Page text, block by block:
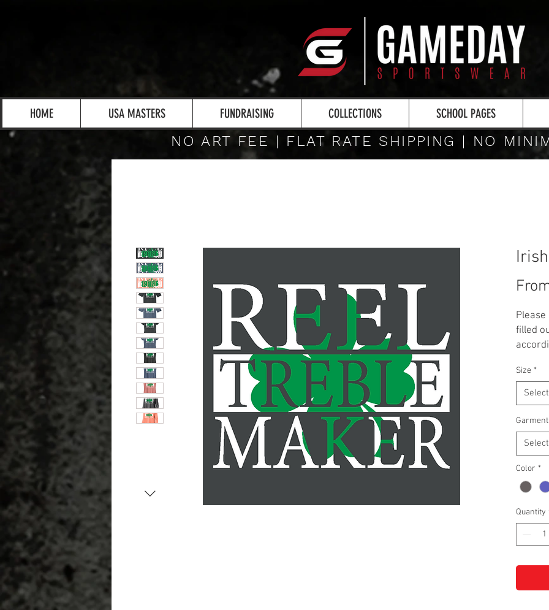
HOME USA MASTERS FUNDRAISING COLLECTIONS SCHOOL PAGES
NO ART FEE | FLAT RATE SHIPPING | NO
Please
filled
green
crop
and
Pricing
or
you
Size *
Select
Garment
Select
Color *
Quantity